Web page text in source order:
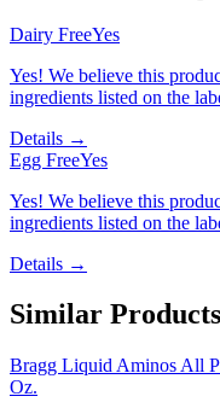
Dairy FreeYes
Yes! We believe this
ingredients listed on the
Details →
Egg FreeYes
Yes! We believe this
ingredients listed on the
Details →
Similar Products
Bragg Liquid Aminos All
Oz.